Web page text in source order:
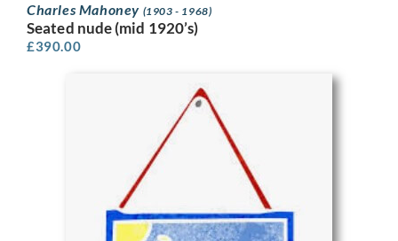
Charles Mahoney (1903 - 1968)
Seated nude (mid 1920’s)
£390.00